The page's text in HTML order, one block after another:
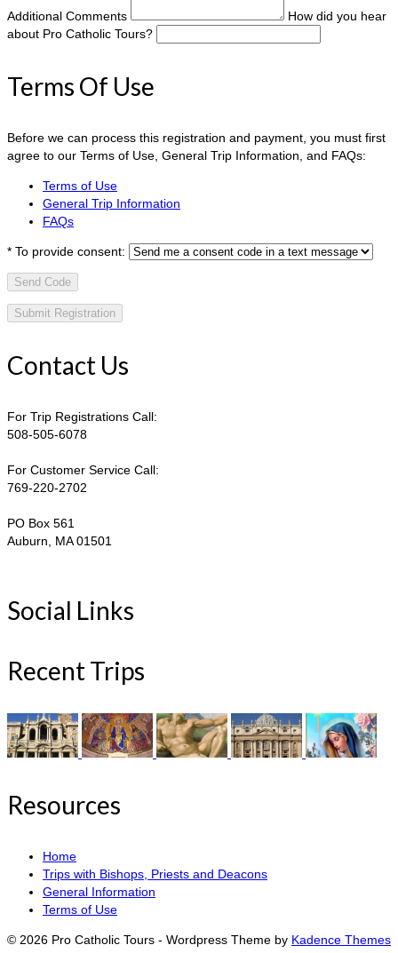
Additional Comments
How did you hear
about Pro Catholic Tours?
Terms Of Use
Before we can process this registration and payment, you must first
agree to our Terms of Use, General Trip Information, and FAQs:
Terms of Use
General Trip Information
FAQs
* To provide consent:
Send Code
Contact Us
For Trip Registrations Call:
508-505-6078
For Customer Service Call:
769-220-2702
PO Box 561
Auburn, MA 01501
Social Links
Recent Trips
Resources
Home
Trips with Bishops, Priests and Deacons
General Information
Terms of Use
© 2026 Pro Catholic Tours - Wordpress Theme by Kadence Themes